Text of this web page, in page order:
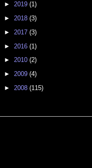
► 2019 (1)
► 2018 (3)
► 2017 (3)
► 2016 (1)
► 2010 (2)
► 2009 (4)
► 2008 (115)